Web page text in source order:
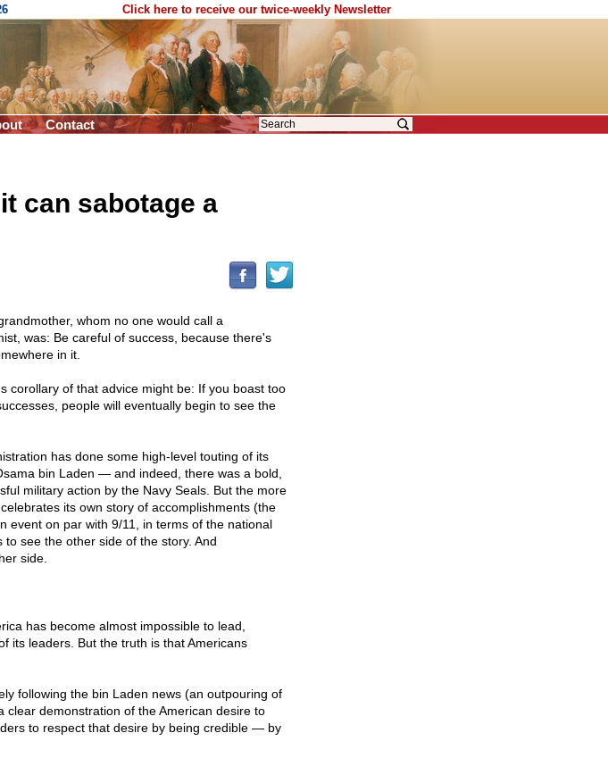
Click here to receive our twice-weekly Newsletter
Contact
can sabotage a
whom no one would call a
was: Be careful of success, because there's
in it.
corollary of that advice might be: If you boast too
people will eventually begin to see the
has done some high-level touting of its
bin Laden — and indeed, there was a bold,
military action by the Navy Seals. But the more
its own story of accomplishments (the
event on par with 9/11, in terms of the national
see the other side of the story. And
side.
has become almost impossible to lead,
its leaders. But the truth is that Americans
following the bin Laden news (an outpouring of
demonstration of the American desire to
to respect that desire by being credible — by